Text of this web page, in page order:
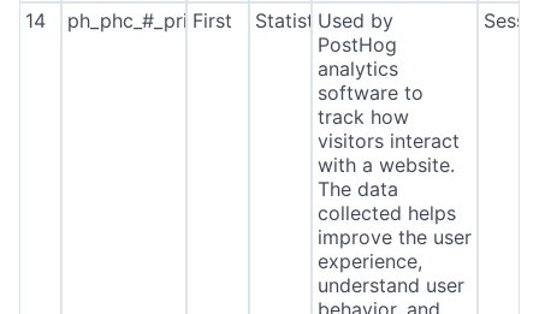
14 ph_phc_#_primary_window_exists
First StatisticsUsed by
PostHog
analytics
software to
track how
visitors interact
with a website.
The data
collected helps
improve the user
experience,
understand user